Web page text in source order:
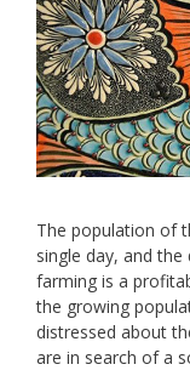
The population of
single day, and
farming is a
the growing
distressed about
are in search of a